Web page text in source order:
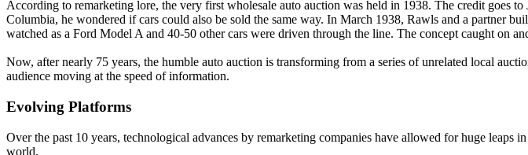
According to remarketing lore, the very first wholesale auto auction was held in 1938. The credit goes
Columbia, he wondered if cars could also be sold the same way. In March 1938, Rawls and a partner
watched as a Ford Model A and 40-50 other cars were driven through the line. The concept caught on
Now, after nearly 75 years, the humble auto auction is transforming from a series of unrelated local
audience moving at the speed of information.
Evolving Platforms
Over the past 10 years, technological advances by remarketing companies have allowed for huge
world.